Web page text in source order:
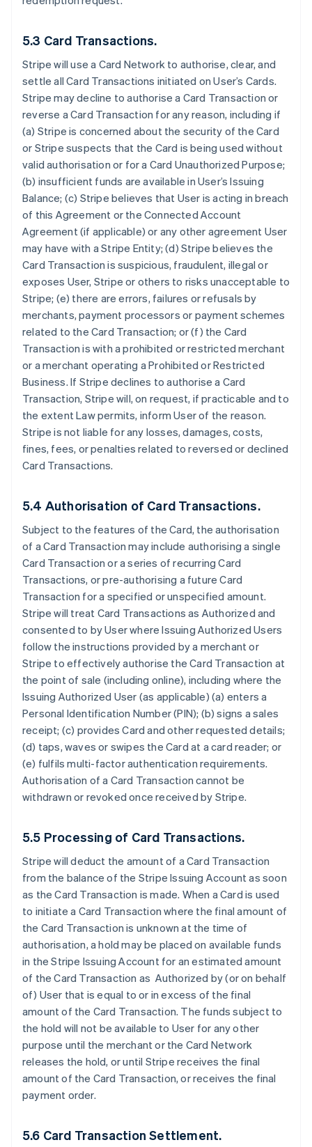
5.3 Card Transactions.
Stripe will use a Card Network to authorise, clear, and
settle all Card Transactions initiated on User’s Cards.
Stripe may decline to authorise a Card Transaction or
reverse a Card Transaction for any reason, including if
(a) Stripe is concerned about the security of the Card
or Stripe suspects that the Card is being used without
valid authorisation or for a Card Unauthorized Purpose;
(b) insufficient funds are available in User’s Issuing
Balance; (c) Stripe believes that User is acting in breach
of this Agreement or the Connected Account
Agreement (if applicable) or any other agreement User
may have with a Stripe Entity; (d) Stripe believes the
Card Transaction is suspicious, fraudulent, illegal or
exposes User, Stripe or others to risks unacceptable to
Stripe; (e) there are errors, failures or refusals by
merchants, payment processors or payment schemes
related to the Card Transaction; or (f) the Card
Transaction is with a prohibited or restricted merchant
or a merchant operating a Prohibited or Restricted
Business. If Stripe declines to authorise a Card
Transaction, Stripe will, on request, if practicable and to
the extent Law permits, inform User of the reason.
Stripe is not liable for any losses, damages, costs,
fines, fees, or penalties related to reversed or declined
Card Transactions.
5.4 Authorisation of Card Transactions.
Subject to the features of the Card, the authorisation
of a Card Transaction may include authorising a single
Card Transaction or a series of recurring Card
Transactions, or pre-authorising a future Card
Transaction for a specified or unspecified amount.
Stripe will treat Card Transactions as Authorized and
consented to by User where Issuing Authorized Users
follow the instructions provided by a merchant or
Stripe to effectively authorise the Card Transaction at
the point of sale (including online), including where the
Issuing Authorized User (as applicable) (a) enters a
Personal Identification Number (PIN); (b) signs a sales
receipt; (c) provides Card and other requested details;
(d) taps, waves or swipes the Card at a card reader; or
(e) fulfils multi-factor authentication requirements.
Authorisation of a Card Transaction cannot be
withdrawn or revoked once received by Stripe.
5.5 Processing of Card Transactions.
Stripe will deduct the amount of a Card Transaction
from the balance of the Stripe Issuing Account as soon
as the Card Transaction is made. When a Card is used
to initiate a Card Transaction where the final amount of
the Card Transaction is unknown at the time of
authorisation, a hold may be placed on available funds
in the Stripe Issuing Account for an estimated amount
of the Card Transaction as Authorized by (or on behalf
of) User that is equal to or in excess of the final
amount of the Card Transaction. The funds subject to
the hold will not be available to User for any other
purpose until the merchant or the Card Network
releases the hold, or until Stripe receives the final
amount of the Card Transaction, or receives the final
payment order.
5.6 Card Transaction Settlement.